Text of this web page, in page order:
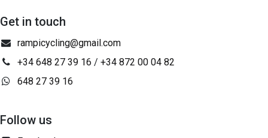
Get in touch
rampicycling@gmail.com
+34 648 27 39 16 / +34 872 00 04 82
648 27 39 16
Follow us